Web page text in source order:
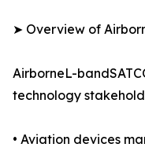
➤ Overview of
AirborneL-
technology
• Aviation devices